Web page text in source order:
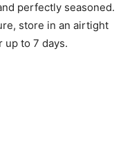
perfectly seasoned.
store in an airtight
up to 7 days.